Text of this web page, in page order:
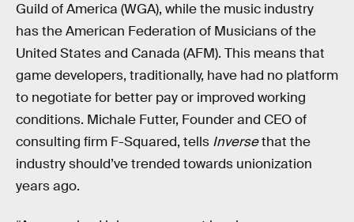
Guild of America (WGA), while the music industry
has the American Federation of Musicians of the
United States and Canada (AFM). This means that
game developers, traditionally, have had no platform
to negotiate for better pay or improved working
conditions. Michale Futter, Founder and CEO of
consulting firm F-Squared, tells Inversethat the
industry should’ve trended towards unionization
years ago.